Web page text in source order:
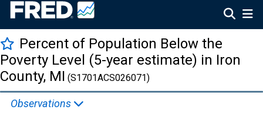
Percent of Population Below the
Poverty Level (5-year estimate) in Iron
County, MI (S1701ACS026071)
Observations